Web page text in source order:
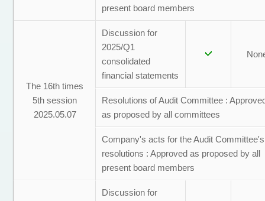
present board members
The 16th times
5th session
2025.05.07
Discussion for
2025/Q1
consolidated
financial statements
Resolutions of Audit Committee :
as proposed by all committees
Company's acts for the Audit Committee's
resolutions : Approved as proposed by all
present board members
Discussion for